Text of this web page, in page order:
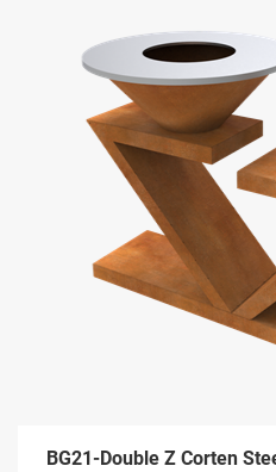
BG21-Double Z Corten